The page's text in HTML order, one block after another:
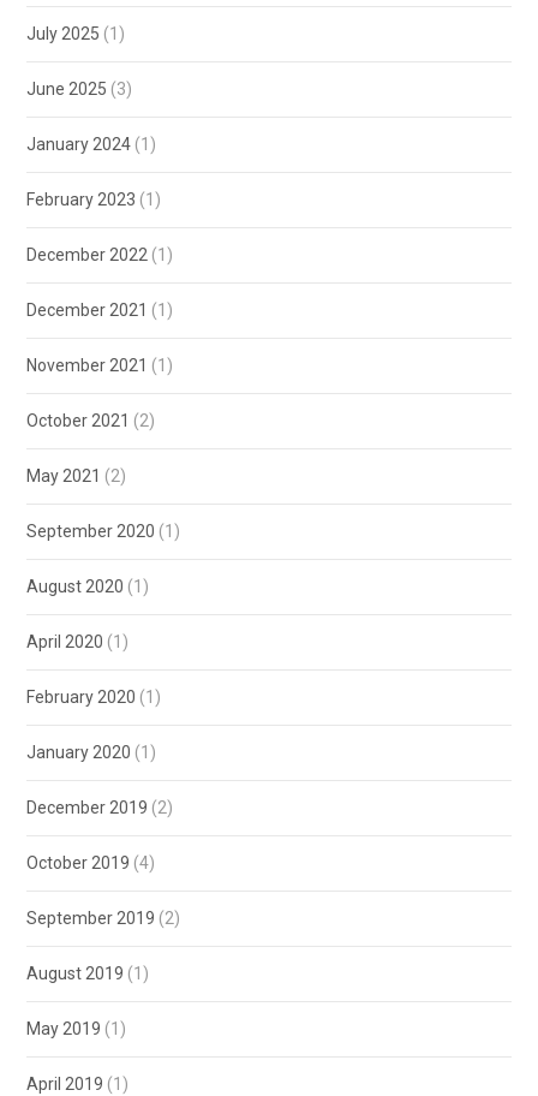
July 2025 (1)
June 2025 (3)
January 2024 (1)
February 2023 (1)
December 2022 (1)
December 2021 (1)
November 2021 (1)
October 2021 (2)
May 2021 (2)
September 2020 (1)
August 2020 (1)
April 2020 (1)
February 2020 (1)
January 2020 (1)
December 2019 (2)
October 2019 (4)
September 2019 (2)
August 2019 (1)
May 2019 (1)
April 2019 (1)